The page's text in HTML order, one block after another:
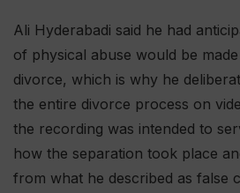
Ali Hyderabadi said he had
of physical abuse would be
divorce, which is why he
the entire divorce process on
the recording was intended to
how the separation took place
from what he described as false